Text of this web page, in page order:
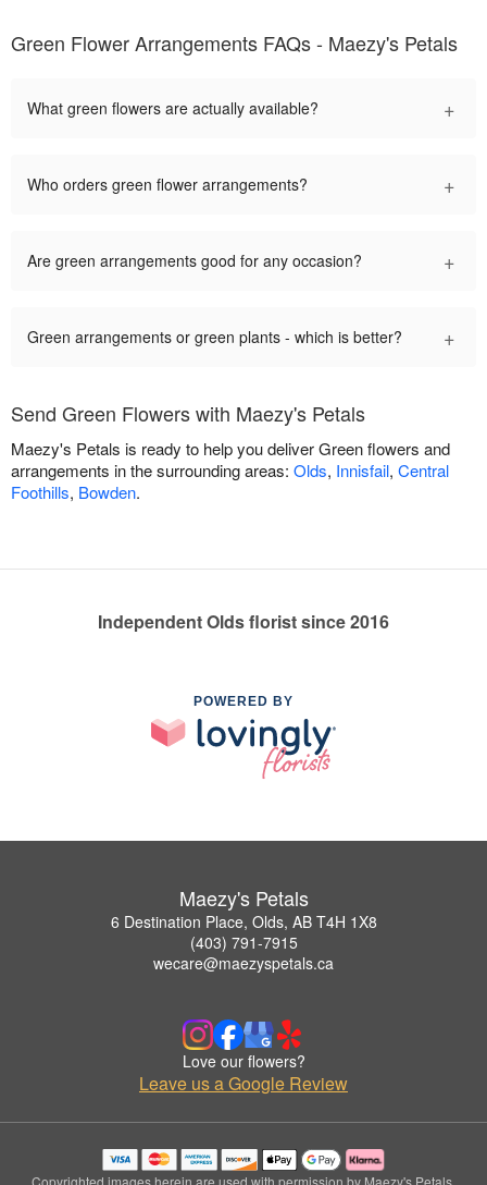
Green Flower Arrangements FAQs - Maezy's Petals
What green flowers are actually available? +
Who orders green flower arrangements? +
Are green arrangements good for any occasion? +
Green arrangements or green plants - which is better? +
Send Green Flowers with Maezy's Petals
Maezy's Petals is ready to help you deliver Green flowers and
arrangements in the surrounding areas: Olds, Innisfail, Central
Foothills, Bowden.
Independent Olds florist since 2016
POWERED BY
Maezy's Petals
6 Destination Place, Olds, AB T4H 1X8
(403) 791-7915
wecare@maezyspetals.ca
Love our flowers?
Leave us a Google Review
Copyrighted images herein are used with permission by Maezy's Petals.